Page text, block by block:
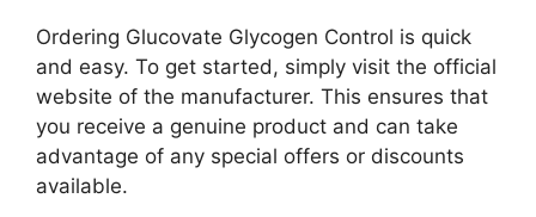
Ordering Glucovate Glycogen Control is quick
and easy. To get started, simply visit the official
website of the manufacturer. This ensures that
you receive a genuine product and can take
advantage of any special offers or discounts
available.